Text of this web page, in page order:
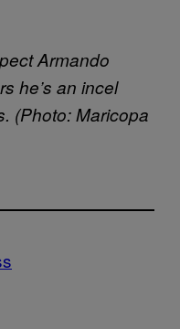
Armando
he’s an incel
(Photo: Maricopa